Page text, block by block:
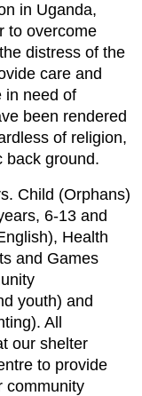
in Uganda,
to overcome
distress of the
care and
in need of
been rendered
of religion,
back ground.
Child (Orphans)
6-13 and
Health
and Games
youth) and
All
our shelter
to provide
community